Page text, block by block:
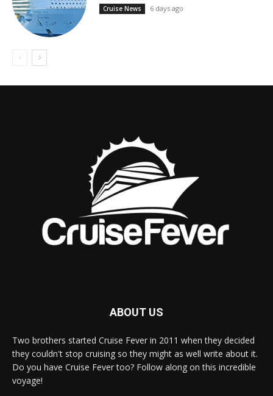
Cruise News 6 days ago
ABOUT US
Two brothers started Cruise Fever in 2011 when they decided
they couldn't stop cruising so they might as well write about it.
Do you have Cruise Fever too? Follow along on this incredible
voyage!